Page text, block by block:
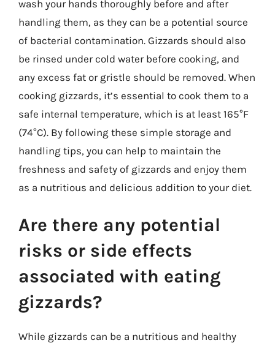
wash your hands thoroughly before and after
handling them, as they can be a potential source
of bacterial contamination. Gizzards should also
be rinsed under cold water before cooking, and
any excess fat or gristle should be removed. When
cooking gizzards, it’s essential to cook them to a
safe internal temperature, which is at least 165°F
(74°C). By following these simple storage and
handling tips, you can help to maintain the
freshness and safety of gizzards and enjoy them
as a nutritious and delicious addition to your diet.
Are there any potential
risks or side effects
associated with eating
gizzards?
While gizzards can be a nutritious and healthy